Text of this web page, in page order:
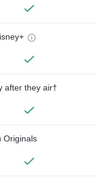
after they air†
Originals